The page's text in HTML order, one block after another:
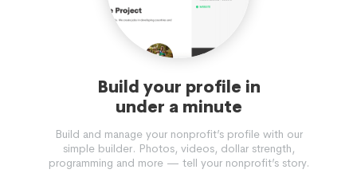
Build your profile in
under a minute
Build and manage your nonprofit’s profile with our
simple builder. Photos, videos, dollar strength,
programming and more — tell your nonprofit’s story.